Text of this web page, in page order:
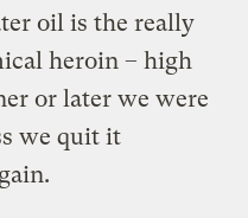
oil is the really
heroin – high
or later we were
we quit it